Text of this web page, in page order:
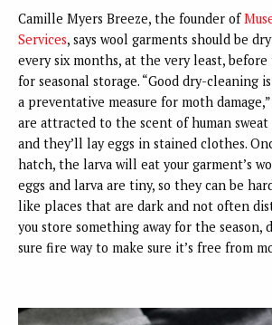
Camille Myers Breeze, the founder of
Services, says wool garments should be
every six months, at the very least, before
for seasonal storage. “Good dry-cleaning
a preventative measure for moth damage,”
are attracted to the scent of human
and they’ll lay eggs in stained clothes.
hatch, the larva will eat your garment’s
eggs and larva are tiny, so they can be
like places that are dark and not often
you store something away for the season,
sure fire way to make sure it’s free from